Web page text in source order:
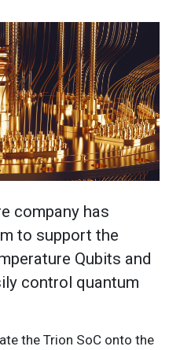
company has
to support the
Qubits and
control quantum
the Trion SoC onto the